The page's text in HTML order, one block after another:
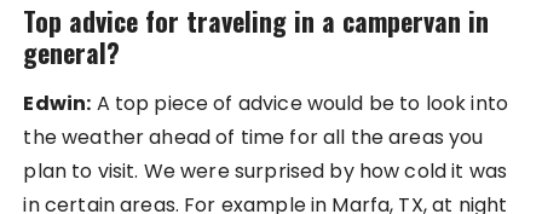
Top advice for traveling in a campervan in
general?
Edwin: A top piece of advice would be to look into
the weather ahead of time for all the areas you
plan to visit. We were surprised by how cold it was
in certain areas. For example in Marfa, TX, at night